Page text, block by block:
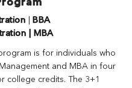
BBA
| MBA
is for individuals who
and MBA in four
college credits. The 3+1